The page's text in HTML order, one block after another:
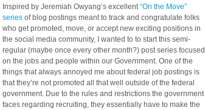
Inspired by Jeremiah Owyang’s excellent “On the Move”
series of blog postings meant to track and congratulate folks
who get promoted, move, or accept new exciting positions in
the social media community, I wanted to to start this semi-
regular (maybe once every other month?) post series focused
on the jobs and people within our Government. One of the
things that always annoyed me about federal job postings is
that they’re not promoted all that well outside of the federal
government. Due to the rules and restrictions the government
faces regarding recruiting, they essentially have to make the